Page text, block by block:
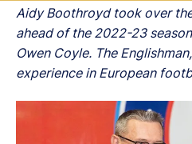
Aidy Boothroyd took over
ahead of the 2022-23
Owen Coyle. The
experience in European